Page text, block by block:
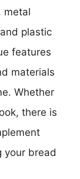
metal
plastic
features
materials
Whether
there is
your bread